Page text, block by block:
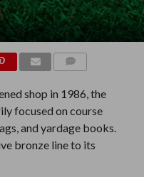
shop in 1986, the
focused on course
and yardage books.
bronze line to its